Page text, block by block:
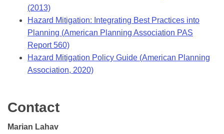
(2013)
Hazard Mitigation: Integrating Best Practices into
Planning (American Planning Association PAS
Report 560)
Hazard Mitigation Policy Guide (American Planning
Association, 2020)
Contact
Marian Lahav